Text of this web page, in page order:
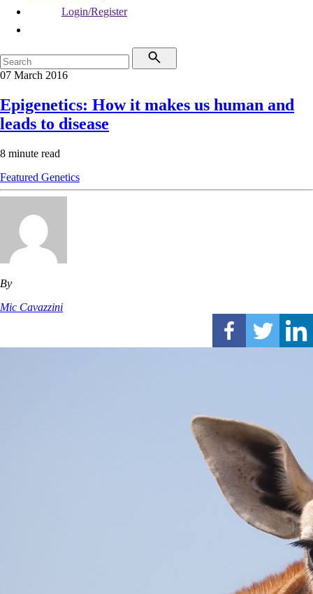
Login/Register
07 March 2016
Epigenetics: How it makes us human and
leads to disease
8 minute read
Featured Genetics
By
Mic Cavazzini